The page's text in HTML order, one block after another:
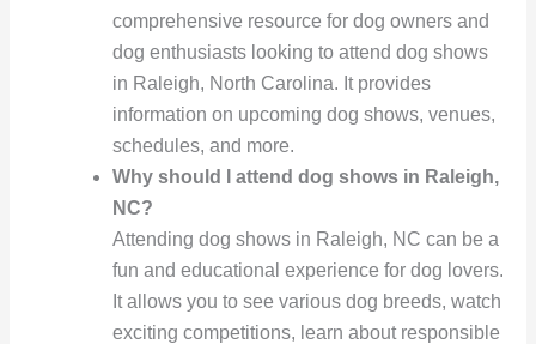
comprehensive resource for dog owners and
dog enthusiasts looking to attend dog shows
in Raleigh, North Carolina. It provides
information on upcoming dog shows, venues,
schedules, and more.
Why should I attend dog shows in Raleigh,
NC?
Attending dog shows in Raleigh, NC can be a
fun and educational experience for dog lovers.
It allows you to see various dog breeds, watch
exciting competitions, learn about responsible